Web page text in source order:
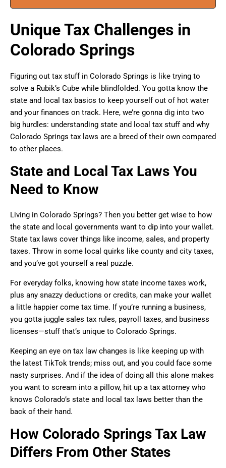
Unique Tax Challenges in
Colorado Springs
Figuring out tax stuff in Colorado Springs is like trying to
solve a Rubik’s Cube while blindfolded. You gotta know the
state and local tax basics to keep yourself out of hot water
and your finances on track. Here, we’re gonna dig into two
big hurdles: understanding state and local tax stuff and why
Colorado Springs tax laws are a breed of their own compared
to other places.
State and Local Tax Laws You
Need to Know
Living in Colorado Springs? Then you better get wise to how
the state and local governments want to dip into your wallet.
State tax laws cover things like income, sales, and property
taxes. Throw in some local quirks like county and city taxes,
and you’ve got yourself a real puzzle.
For everyday folks, knowing how state income taxes work,
plus any snazzy deductions or credits, can make your wallet
a little happier come tax time. If you’re running a business,
you gotta juggle sales tax rules, payroll taxes, and business
licenses—stuff that’s unique to Colorado Springs.
Keeping an eye on tax law changes is like keeping up with
the latest TikTok trends; miss out, and you could face some
nasty surprises. And if the idea of doing all this alone makes
you want to scream into a pillow, hit up a tax attorney who
knows Colorado’s state and local tax laws better than the
back of their hand.
How Colorado Springs Tax Law
Differs From Other States